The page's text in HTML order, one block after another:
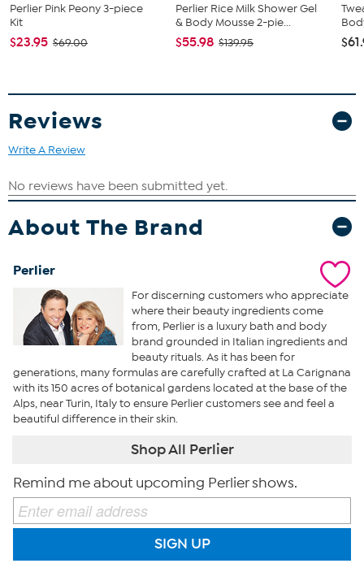
Bath and Shower Cream
A bath and shower cream that is created with honey
hydrates while you bathe
Hand Cream
sweet smelling "king" of honey
Helps deliver hydrated and incredibly soft hands
A super rich hand cream that hydrates the hands, cuticles,
and nails
Perlier Pink Peony 3-piece
Kit
$23.95 $69.00
Perlier Rice Milk Shower Gel
& Body Mousse 2-pie...
$55.98 $139.95
Reviews
Write A Review
About The Brand
Perlier
For discerning customers who appreciate
where their beauty ingredients come
from, Perlier is a luxury bath and body
brand grounded in Italian ingredients and
beauty rituals. As it has been for
generations, many formulas are carefully crafted at La Carignana
with its 150 acres of botanical gardens located at the base of the
Alps, near Turin, Italy to ensure Perlier customers see and feel a
beautiful difference in their skin.
Shop All Perlier
Remind me about upcoming Perlier shows.
SIGN UP